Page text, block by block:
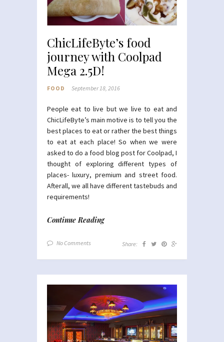
ChicLifeByte’s food
journey with Coolpad
Mega 2.5D!
FOOD September 18, 2016
People eat to live but we live to eat and
ChicLifeByte’s main motive is to tell you the
best places to eat or rather the best things
to eat at each place! So when we were
asked to do a food blog post for Coolpad, I
thought of exploring different types of
places- luxury, premium and street food.
Afterall, we all have different tastebuds and
requirements!
Continue Reading
No Comments Share: